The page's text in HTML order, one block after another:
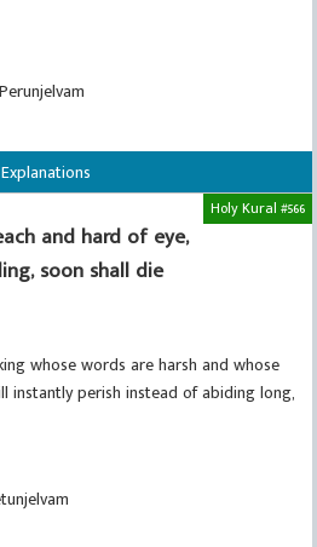
Explanations
Holy Kural #566
and hard of eye,
soon shall die
whose words are harsh and whose
instantly perish instead of abiding long,